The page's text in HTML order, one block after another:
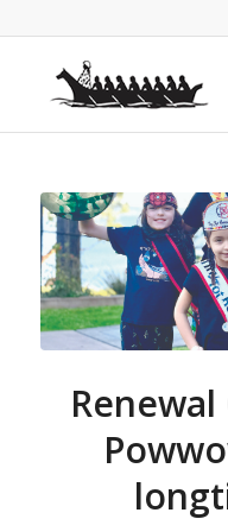
Renewal